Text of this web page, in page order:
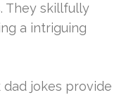
They skillfully
a intriguing
jokes provide